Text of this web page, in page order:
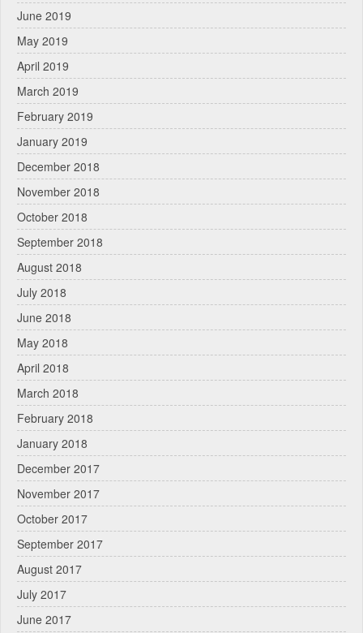
June 2019
May 2019
April 2019
March 2019
February 2019
January 2019
December 2018
November 2018
October 2018
September 2018
August 2018
July 2018
June 2018
May 2018
April 2018
March 2018
February 2018
January 2018
December 2017
November 2017
October 2017
September 2017
August 2017
July 2017
June 2017